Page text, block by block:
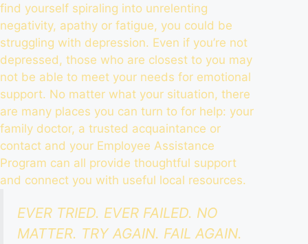
find yourself spiraling into unrelenting
negativity, apathy or fatigue, you could be
struggling with depression. Even if you’re not
depressed, those who are closest to you may
not be able to meet your needs for emotional
support. No matter what your situation, there
are many places you can turn to for help: your
family doctor, a trusted acquaintance or
contact and your Employee Assistance
Program can all provide thoughtful support
and connect you with useful local resources.
EVER TRIED. EVER FAILED. NO
MATTER. TRY AGAIN. FAIL AGAIN.